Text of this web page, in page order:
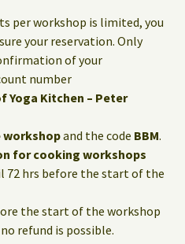
per workshop is limited, you
your reservation. Only
of your
number
Yoga Kitchen – Peter
and the code BBM.
for cooking workshops
72 hrs before the start of the
the start of the workshop
refund is possible.